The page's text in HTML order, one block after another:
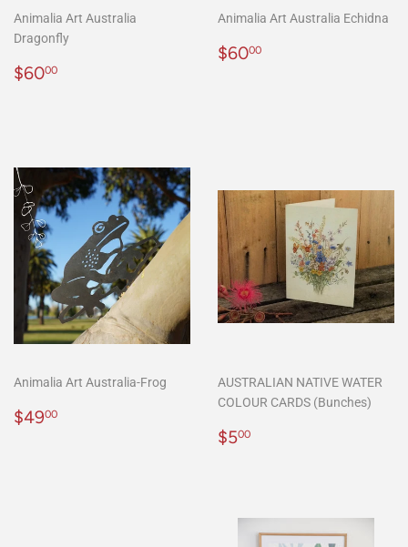
Animalia Art Australia
Dragonfly
Regular
$6000
Animalia Art Australia Echidna
Regular
$6000
Animalia Art Australia-Frog
Regular
$4900
AUSTRALIAN NATIVE WATER
COLOUR CARDS (Bunches)
Regular
$500